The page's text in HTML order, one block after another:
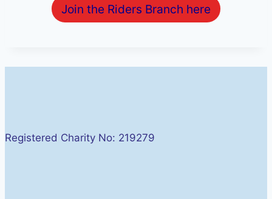
Join the Riders Branch here
Registered Charity No: 219279